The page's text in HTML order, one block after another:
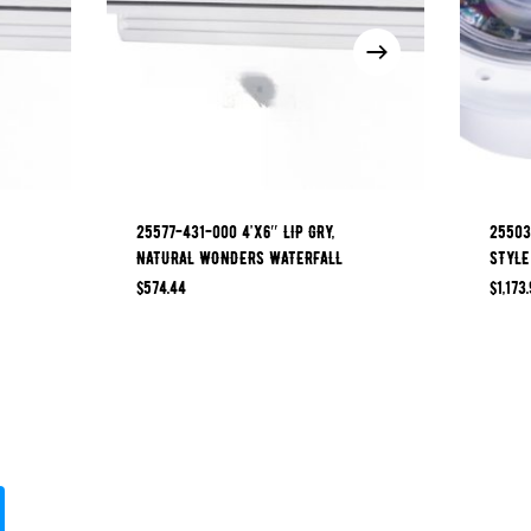
25577-431-000 4’x6″ LIP GRY,
NATURAL WONDERS WATERFALL
$574.44
$